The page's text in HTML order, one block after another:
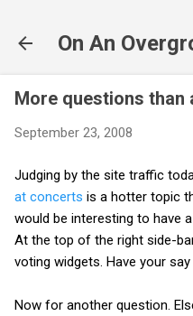
On An
More questions than
September 23, 2008
Judging by the site traffic
at concerts is a hotter topic
would be interesting to have
At the top of the right side-
voting widgets. Have your
Now for another question.